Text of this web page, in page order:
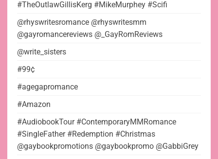
#TheOutlawGillisKerg #MikeMurphey #Scifi
@rhyswritesromance @rhyswritesmm
@gayromancereviews @_GayRomReviews
@write_sisters
#99¢
#agegapromance
#Amazon
#AudiobookTour #ContemporaryMMRomance
#SingleFather #Redemption #Christmas
@gaybookpromotions @gaybookpromo @GabbiGrey